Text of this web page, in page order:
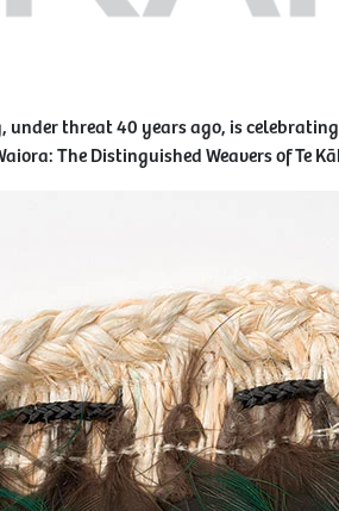
under threat 40 years ago, is
The Distinguished Weavers of Te